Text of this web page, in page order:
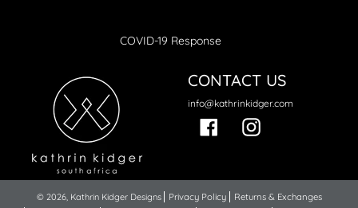
COVID-19 Response
CONTACT US
info@kathrinkidger.com
FacebookInstagram
© 2026, Kathrin Kidger Designs Privacy Policy
Returns & Exchanges